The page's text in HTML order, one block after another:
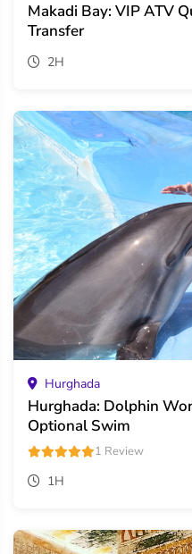
Makadi Bay: VIP ATV
Transfer
2H
Hurghada
Hurghada: Dolphin
Optional Swim
1 Review
1H